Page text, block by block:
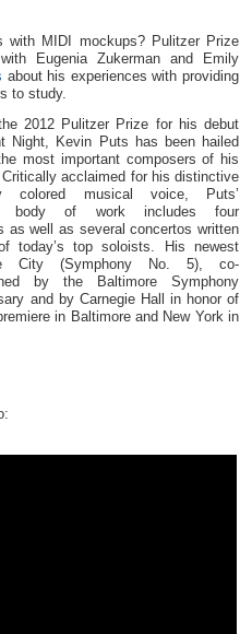
with MIDI mockups? Pulitzer Prize
Eugenia Zukerman and Emily
about his experiences with providing
to study.
2012 Pulitzer Prize for his debut
Night, Kevin Puts has been hailed
most important composers of his
Critically acclaimed for his distinctive
colored musical voice, Puts’
body of work includes four
as well as several concertos written
today’s top soloists. His newest
City (Symphony No. 5), co-
by the Baltimore Symphony
and by Carnegie Hall in honor of
in Baltimore and New York in